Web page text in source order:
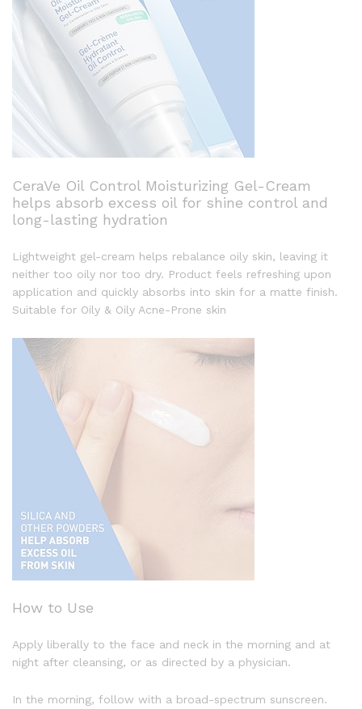
CeraVe Oil Control Moisturizing Gel-Cream
helps absorb excess oil for shine control and
long-lasting hydration
Lightweight gel-cream helps rebalance oily skin, leaving it
neither too oily nor too dry. Product feels refreshing upon
application and quickly absorbs into skin for a matte finish.
Suitable for Oily & Oily Acne-Prone skin
How to Use
Apply liberally to the face and neck in the morning and at
night after cleansing, or as directed by a physician.
In the morning, follow with a broad-spectrum sunscreen.